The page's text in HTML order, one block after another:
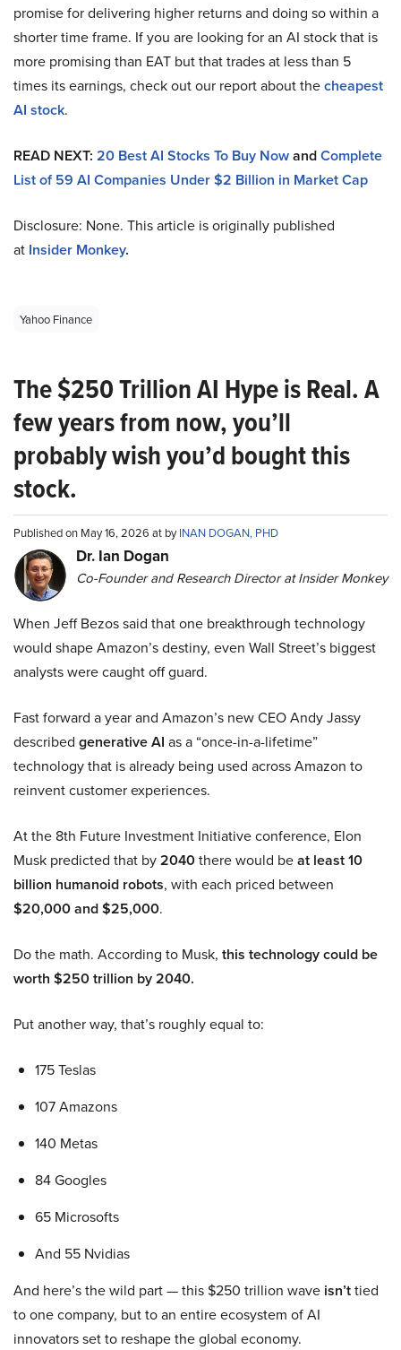
promise for delivering higher returns and doing so within a
shorter time frame. If you are looking for an AI stock that is
more promising than EAT but that trades at less than 5
times its earnings, check out our report about thecheapest
AI stock.
READ NEXT: 20 Best AI Stocks To Buy NowandComplete
List of 59 AI Companies Under $2 Billion in Market Cap
Disclosure: None. This article is originally published
at Insider Monkey.
Yahoo Finance
The $250 Trillion AI Hype is Real. A
few years from now, you’ll
probably wish you’d bought this
stock.
Published on May 16, 2026 at byINAN DOGAN, PHD
Dr. Ian Dogan
Co-Founder and Research Director at Insider Monkey
When Jeff Bezos said that one breakthrough technology
would shape Amazon’s destiny, even Wall Street’s biggest
analysts were caught off guard.
Fast forward a year and Amazon’s new CEO Andy Jassy
described generative AI as a “once-in-a-lifetime”
technology that is already being used across Amazon to
reinvent customer experiences.
At the 8th Future Investment Initiative conference, Elon
Musk predicted that by2040there would beat least 10
billion humanoid robots, with each priced between
$20,000 and $25,000.
Do the math. According to Musk, this technology could be
worth $250 trillion by 2040.
Put another way, that’s roughly equal to:
175 Teslas
107 Amazons
140 Metas
84 Googles
65 Microsofts
And 55 Nvidias
And here’s the wild part — this $250 trillion wave isn’ttied
to one company, but to an entire ecosystem of AI
innovators set to reshape the global economy.